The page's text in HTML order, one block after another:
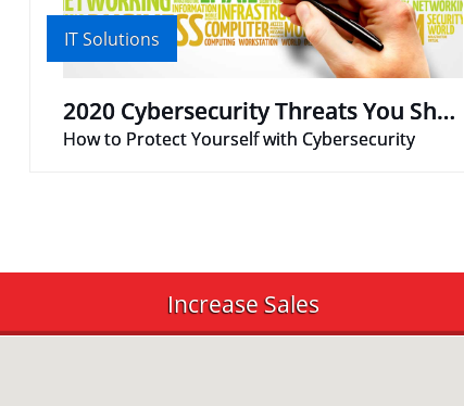
IT Solutions
2020 Cybersecurity Threats You Should Know
How to Protect Yourself with Cybersecurity
Increase Sales